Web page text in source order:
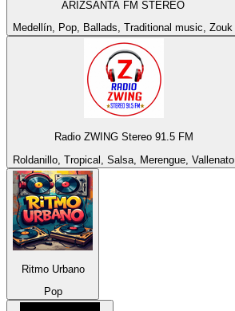
ARIZSANTA FM STEREO
Medellín, Pop, Ballads, Traditional music, Zouk
Radio ZWING Stereo 91.5 FM
Roldanillo, Tropical, Salsa, Merengue, Vallenato
Ritmo Urbano
Pop